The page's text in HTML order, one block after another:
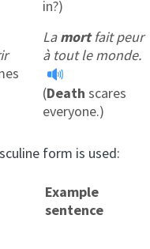
in?)
Lamortfait peur
à tout le monde.
(Death scares
everyone.)
form is used:
Example
sentence